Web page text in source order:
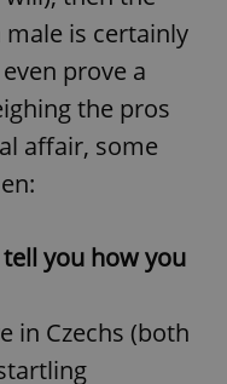
is certainly
prove a
the pros
affair, some
you how you
in Czechs (both